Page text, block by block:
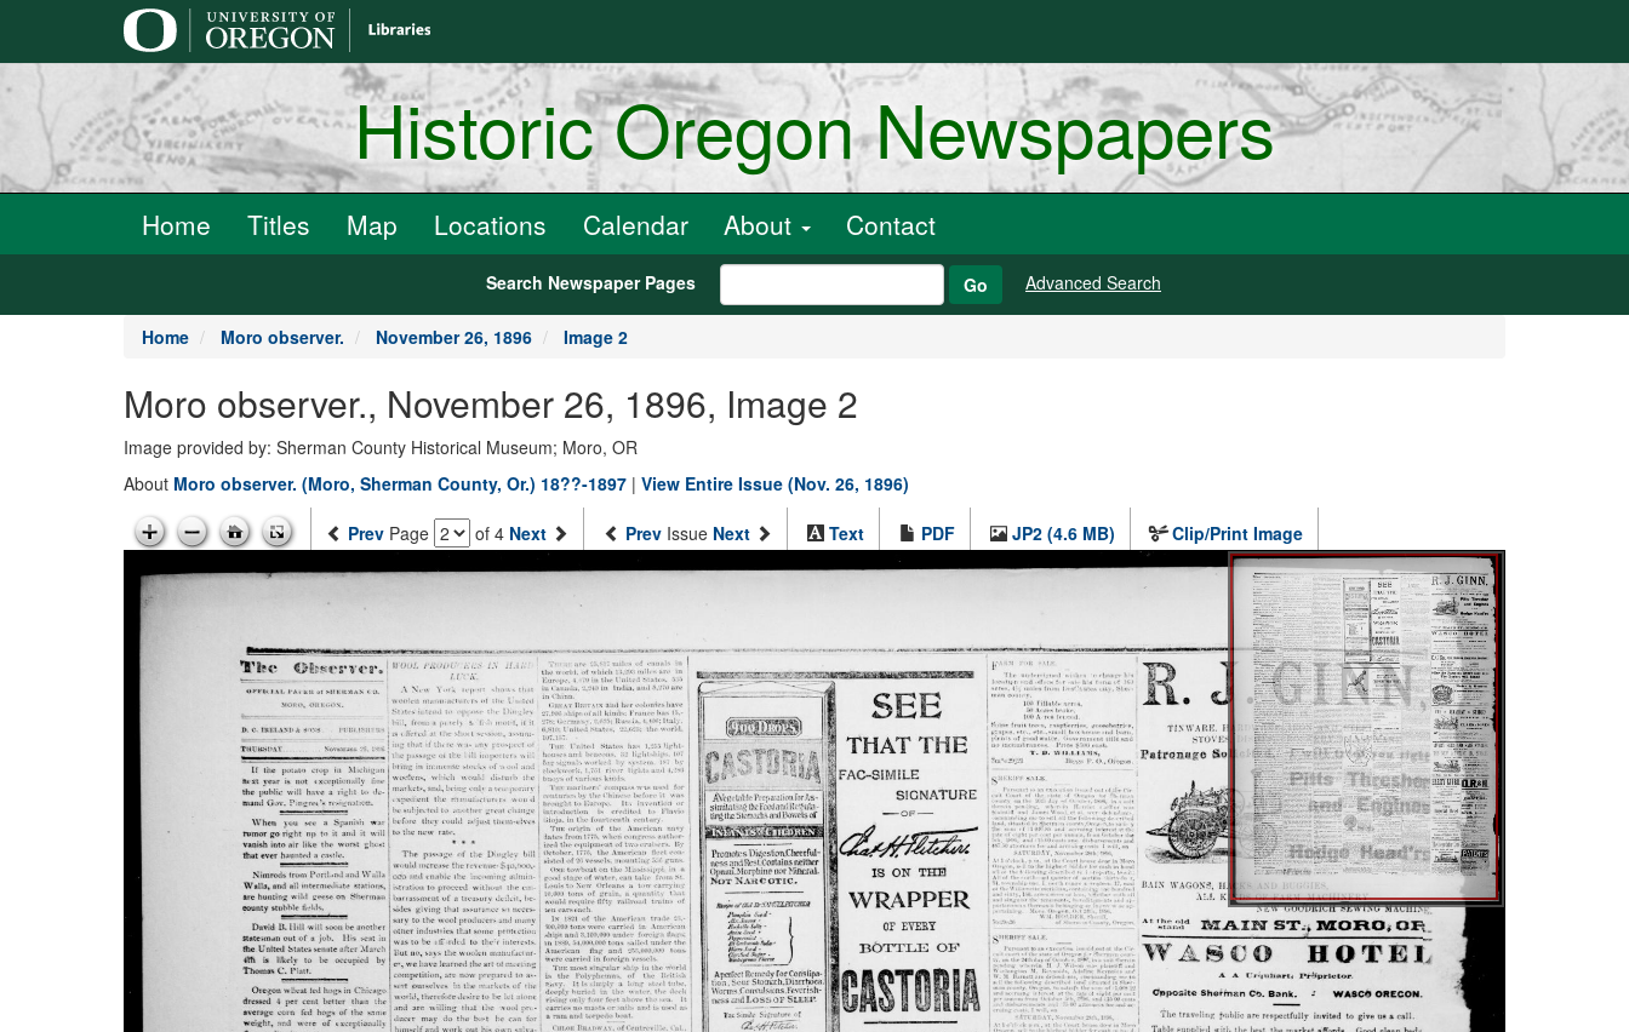
Historic Oregon Newspapers
Home Titles Map Locations Calendar About Contact
Search Newspaper Pages Go Advanced Search
Home Moro observer. November 26, 1896 Image 2
Moro observer., November 26, 1896, Image 2
Image provided by: Sherman County Historical Museum; Moro, OR
About Moro observer. (Moro, Sherman County, Or.) 18??-1897 | View Entire Issue (Nov. 26, 1896)
Prev Page of 4 Next Prev Issue Next Text PDF JP2 (4.6 MB) Clip/Print Image